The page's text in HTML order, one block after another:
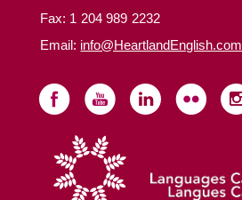
Fax: 1 204 989 2232
Email: info@HeartlandEnglish.com